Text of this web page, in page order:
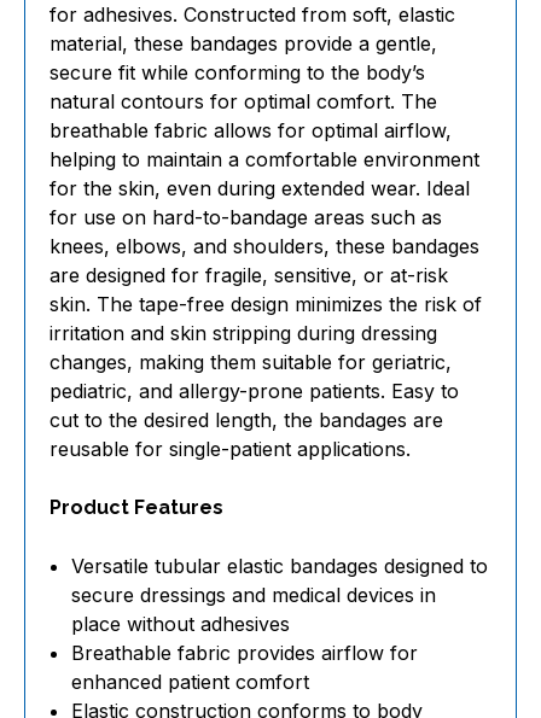
for adhesives. Constructed from soft, elastic
material, these bandages provide a gentle,
secure fit while conforming to the body’s
natural contours for optimal comfort. The
breathable fabric allows for optimal airflow,
helping to maintain a comfortable environment
for the skin, even during extended wear. Ideal
for use on hard-to-bandage areas such as
knees, elbows, and shoulders, these bandages
are designed for fragile, sensitive, or at-risk
skin. The tape-free design minimizes the risk of
irritation and skin stripping during dressing
changes, making them suitable for geriatric,
pediatric, and allergy-prone patients. Easy to
cut to the desired length, the bandages are
reusable for single-patient applications.
Product Features
Versatile tubular elastic bandages designed to
secure dressings and medical devices in
place without adhesives
Breathable fabric provides airflow for
enhanced patient comfort
Elastic construction conforms to body